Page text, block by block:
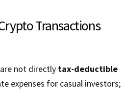
Transactions
not directly tax-deductible
expenses for casual investors;